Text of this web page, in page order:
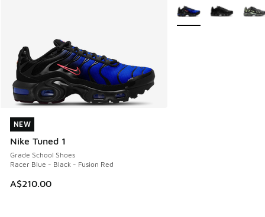
NEW
Nike Tuned 1
Grade School Shoes
Racer Blue - Black - Fusion Red
A$210.00
NEW
More Colors Available